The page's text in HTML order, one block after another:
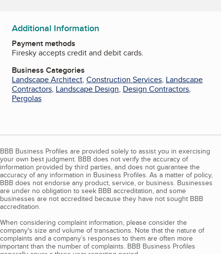
Additional Information
Payment methods
Firesky accepts credit and debit cards.
Business Categories
Landscape Architect, Construction Services, Landscape
Contractors, Landscape Design, Design Contractors,
Pergolas
BBB Business Profiles are provided solely to assist you in exercising
your own best judgment. BBB does not verify the accuracy of
information provided by third parties, and does not guarantee the
accuracy of any information in Business Profiles. As a matter of policy,
BBB does not endorse any product, service, or business. Businesses
are under no obligation to seek BBB accreditation, and some
businesses are not accredited because they have not sought BBB
accreditation.
When considering complaint information, please consider the
company's size and volume of transactions. Note that the nature of
complaints and a company’s responses to them are often more
important than the number of complaints. BBB Business Profiles